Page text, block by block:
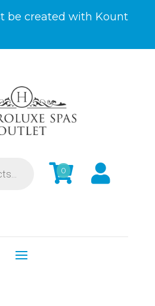
be created with Kount

0 